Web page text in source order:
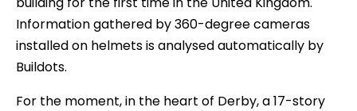
Information gathered by 360-degree cameras
installed on helmets is analysed automatically by
Buildots.
For the moment, in the heart of Derby, a 17-story